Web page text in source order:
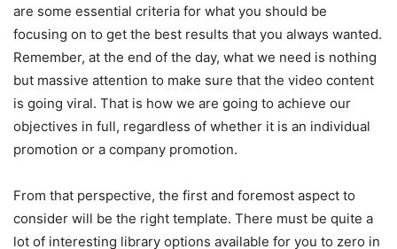
are some essential criteria for what you should be
focusing on to get the best results that you always wanted.
Remember, at the end of the day, what we need is nothing
but massive attention to make sure that the video content
is going viral. That is how we are going to achieve our
objectives in full, regardless of whether it is an individual
promotion or a company promotion.
From that perspective, the first and foremost aspect to
consider will be the right template. There must be quite a
lot of interesting library options available for you to zero in